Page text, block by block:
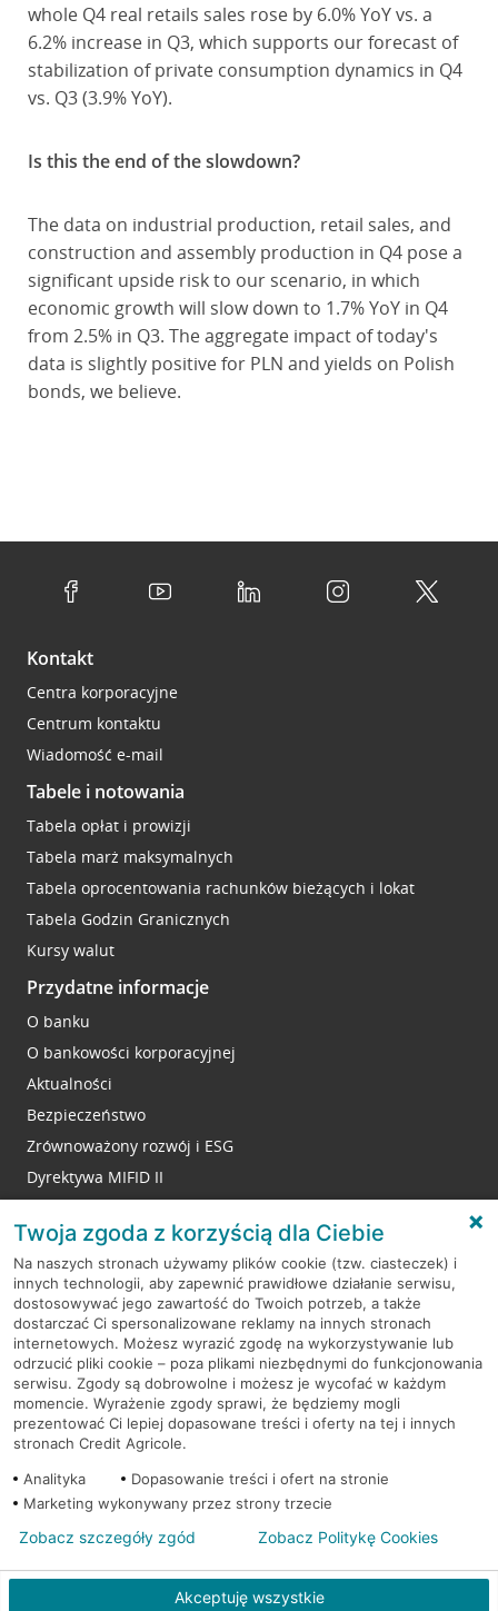
whole Q4 real retails sales rose by 6.0% YoY vs. a
6.2% increase in Q3, which supports our forecast of
stabilization of private consumption dynamics in Q4
vs. Q3 (3.9% YoY).
Is this the end of the slowdown?
The data on industrial production, retail sales, and
construction and assembly production in Q4 pose a
significant upside risk to our scenario, in which
economic growth will slow down to 1.7% YoY in Q4
from 2.5% in Q3. The aggregate impact of today's
data is slightly positive for PLN and yields on Polish
bonds, we believe.
Kontakt
Centra korporacyjne
Centrum kontaktu
Wiadomość e-mail
Tabele i notowania
Tabela opłat i prowizji
Tabela marż maksymalnych
Tabela oprocentowania rachunków bieżących i lokat
Tabela Godzin Granicznych
Kursy walut
Przydatne informacje
O banku
O bankowości korporacyjnej
Aktualności
Bezpieczeństwo
Zrównoważony rozwój i ESG
Dyrektywa MIFID II
RODO
Regulamin serwisu
Mapa serwisu
PolitykaCookies
© 2026 Credit Agricole Bank Polska S.A. Wszelkie prawa zastrzeżone
Twoja zgoda z korzyścią dla Ciebie
Na naszych stronach używamy plików cookie (tzw. ciasteczek) i
innych technologii, aby zapewnić prawidłowe działanie serwisu,
dostosowywać jego zawartość do Twoich potrzeb, a także
dostarczać Ci spersonalizowane reklamy na innych stronach
internetowych. Możesz wyrazić zgodę na wykorzystywanie lub
odrzucić pliki cookie – poza plikami niezbędnymi do funkcjonowania
serwisu. Zgody są dobrowolne i możesz je wycofać w każdym
momencie. Wyrażenie zgody sprawi, że będziemy mogli
prezentować Ci lepiej dopasowane treści i oferty na tej i innych
stronach Credit Agricole.
Analityka
Dopasowanie treści i ofert na stronie
Marketing wykonywany przez strony trzecie
Akceptuję wszystkie
Zobacz szczegóły zgód Zobacz Politykę Cookies